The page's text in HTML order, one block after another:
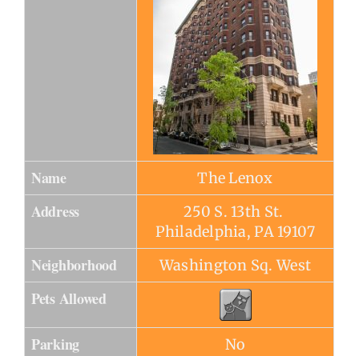
Name The Lenox
Address
250 S. 13th St.
Philadelphia, PA 19107
Neighborhood Washington Sq. West
Pets Allowed
Parking No